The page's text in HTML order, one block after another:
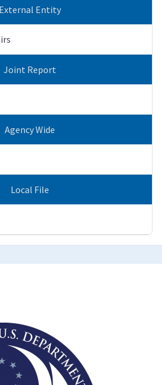
External Entity
Joint Report
Agency Wide
Local File